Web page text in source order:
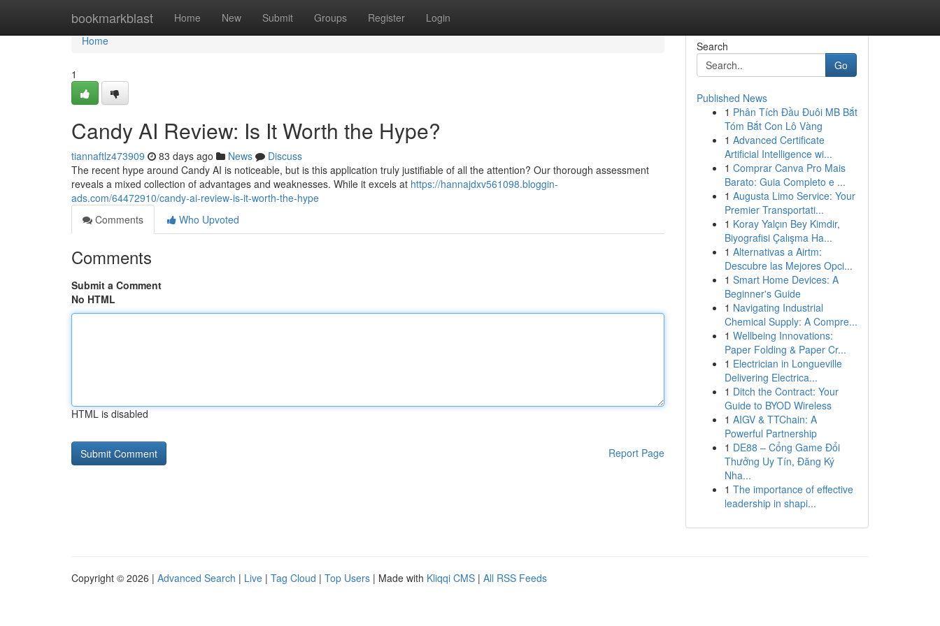
bookmarkblast Home New Submit Groups Register Login
Home
Home
1
Candy AI Review: Is It Worth the Hype?
tiannaftlz473909 83 days ago News
Discuss
The recent hype around Candy AI is noticeable, but is this application truly justifiable of all the attention? Our thorough assessment
reveals a mixed collection of advantages and weaknesses. While it excels at https://hannajdxv561098.bloggin-
ads.com/64472910/candy-ai-review-is-it-worth-the-hype
Comments
Who Upvoted
Comments
Submit a Comment
No HTML
HTML is disabled
Report Page
Search
Go
Published News
1 Phân Tích Đầu Đuôi MB Bắt
Tóm Bắt Con Lô Vàng
1 Advanced Certificate
Artificial Intelligence wi...
1 Comprar Canva Pro Mais
Barato: Guia Completo e ...
1 Augusta Limo Service: Your
Premier Transportati...
1 Koray Yalçın Bey Kimdir,
Biyografisi Çalışma Ha...
1 Alternativas a Airtm:
Descubre las Mejores Opci...
1 Smart Home Devices: A
Beginner's Guide
1 Navigating Industrial
Chemical Supply: A Compre...
1 Wellbeing Innovations:
Paper Folding & Paper Cr...
1 Electrician in Longueville
Delivering Electrica...
1 Ditch the Contract: Your
Guide to BYOD Wireless
1 AIGV & TTChain: A
Powerful Partnership
1 DE88 – Cổng Game Đổi
Thưởng Uy Tín, Đăng Ký
Nha...
1 The importance of effective
leadership in shapi...
Copyright © 2026 | Advanced Search | Live | Tag Cloud | Top Users | Made with Kliqqi CMS | All RSS Feeds